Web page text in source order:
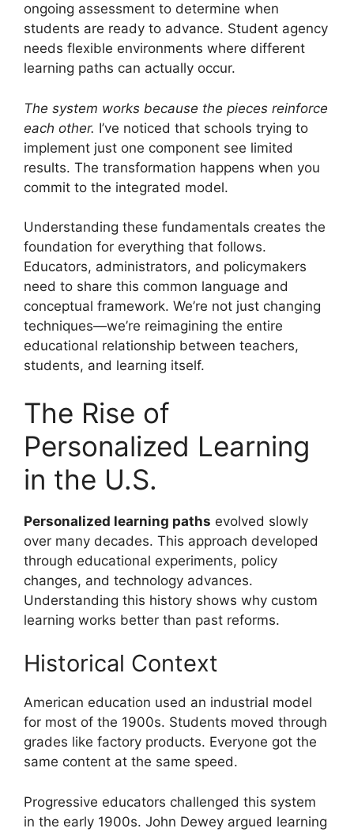
ongoing assessment to determine when
students are ready to advance. Student agency
needs flexible environments where different
learning paths can actually occur.
The system works because the pieces reinforce
each other. I’ve noticed that schools trying to
implement just one component see limited
results. The transformation happens when you
commit to the integrated model.
Understanding these fundamentals creates the
foundation for everything that follows.
Educators, administrators, and policymakers
need to share this common language and
conceptual framework. We’re not just changing
techniques—we’re reimagining the entire
educational relationship between teachers,
students, and learning itself.
The Rise of
Personalized Learning
in the U.S.
Personalized learning paths evolved slowly
over many decades. This approach developed
through educational experiments, policy
changes, and technology advances.
Understanding this history shows why custom
learning works better than past reforms.
Historical Context
American education used an industrial model
for most of the 1900s. Students moved through
grades like factory products. Everyone got the
same content at the same speed.
Progressive educators challenged this system
in the early 1900s. John Dewey argued learning